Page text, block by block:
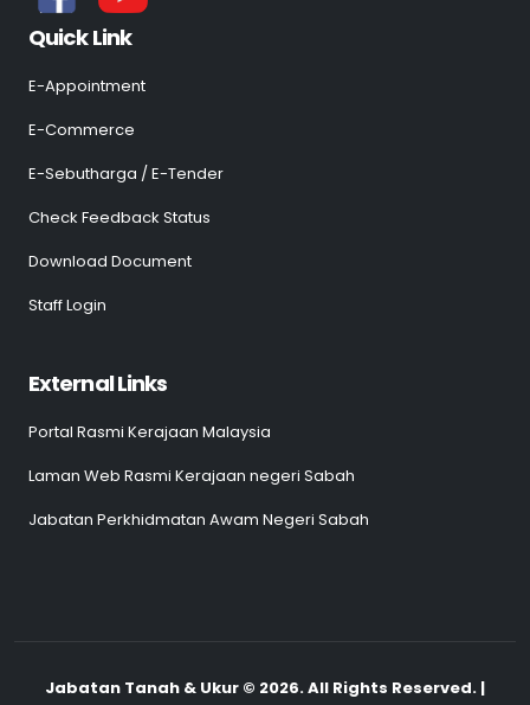
Quick Link
E-Appointment
E-Commerce
E-Sebutharga / E-Tender
Check Feedback Status
Download Document
Staff Login
External Links
Portal Rasmi Kerajaan Malaysia
Laman Web Rasmi Kerajaan negeri Sabah
Jabatan Perkhidmatan Awam Negeri Sabah
Jabatan Tanah & Ukur © 2026. All Rights Reserved. |